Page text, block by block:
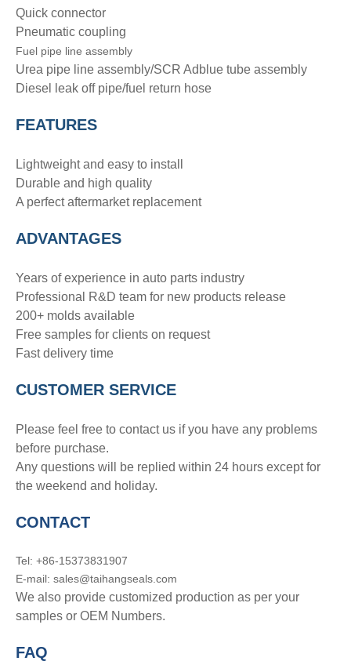
Quick connector
Pneumatic coupling
Fuel pipe line assembly
Urea pipe line assembly/SCR Adblue tube assembly
Diesel leak off pipe/fuel return hose
FEATURES
Lightweight and easy to install
Durable and high quality
A perfect aftermarket replacement
ADVANTAGES
Years of experience in auto parts industry
Professional R&D team for new products release
200+ molds available
Free samples for clients on request
Fast delivery time
CUSTOMER SERVICE
Please feel free to contact us if you have any problems
before purchase.
Any questions will be replied within 24 hours except for
the weekend and holiday.
CONTACT
Tel: +86-15373831907
E-mail: sales@taihangseals.com
We also provide customized production as per your
samples or OEM Numbers.
FAQ